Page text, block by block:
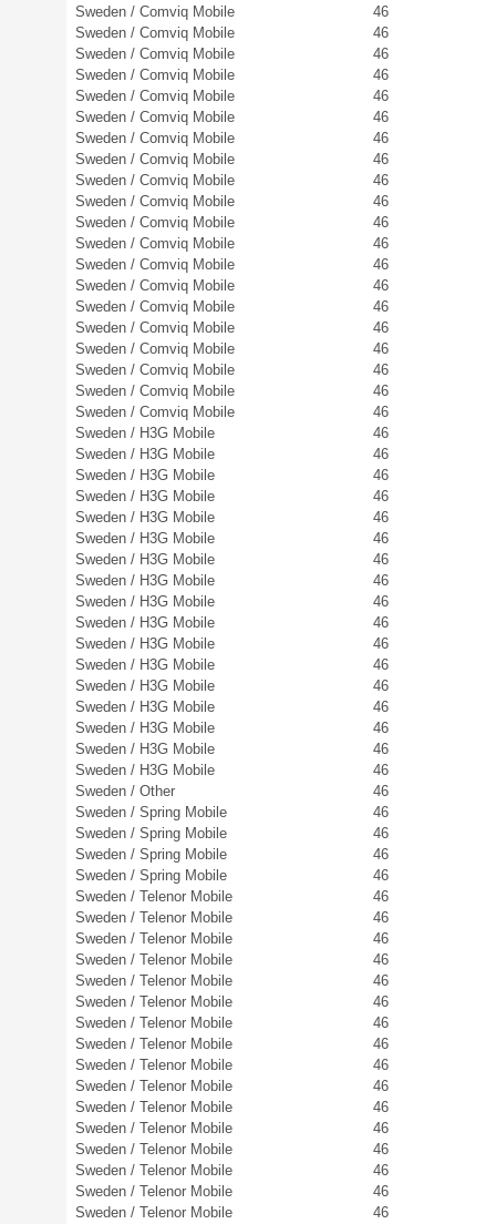
Sweden / Comviq Mobile
46
Sweden / Comviq Mobile
46
Sweden / Comviq Mobile
46
Sweden / Comviq Mobile
46
Sweden / Comviq Mobile
46
Sweden / Comviq Mobile
46
Sweden / Comviq Mobile
46
Sweden / Comviq Mobile
46
Sweden / Comviq Mobile
46
Sweden / Comviq Mobile
46
Sweden / Comviq Mobile
46
Sweden / Comviq Mobile
46
Sweden / Comviq Mobile
46
Sweden / Comviq Mobile
46
Sweden / Comviq Mobile
46
Sweden / Comviq Mobile
46
Sweden / Comviq Mobile
46
Sweden / Comviq Mobile
46
Sweden / Comviq Mobile
46
Sweden / Comviq Mobile
46
Sweden / H3G Mobile
46
Sweden / H3G Mobile
46
Sweden / H3G Mobile
46
Sweden / H3G Mobile
46
Sweden / H3G Mobile
46
Sweden / H3G Mobile
46
Sweden / H3G Mobile
46
Sweden / H3G Mobile
46
Sweden / H3G Mobile
46
Sweden / H3G Mobile
46
Sweden / H3G Mobile
46
Sweden / H3G Mobile
46
Sweden / H3G Mobile
46
Sweden / H3G Mobile
46
Sweden / H3G Mobile
46
Sweden / H3G Mobile
46
Sweden / H3G Mobile
46
Sweden / Other
46
Sweden / Spring Mobile
46
Sweden / Spring Mobile
46
Sweden / Spring Mobile
46
Sweden / Spring Mobile
46
Sweden / Telenor Mobile
46
Sweden / Telenor Mobile
46
Sweden / Telenor Mobile
46
Sweden / Telenor Mobile
46
Sweden / Telenor Mobile
46
Sweden / Telenor Mobile
46
Sweden / Telenor Mobile
46
Sweden / Telenor Mobile
46
Sweden / Telenor Mobile
46
Sweden / Telenor Mobile
46
Sweden / Telenor Mobile
46
Sweden / Telenor Mobile
46
Sweden / Telenor Mobile
46
Sweden / Telenor Mobile
46
Sweden / Telenor Mobile
46
Sweden / Telenor Mobile
46